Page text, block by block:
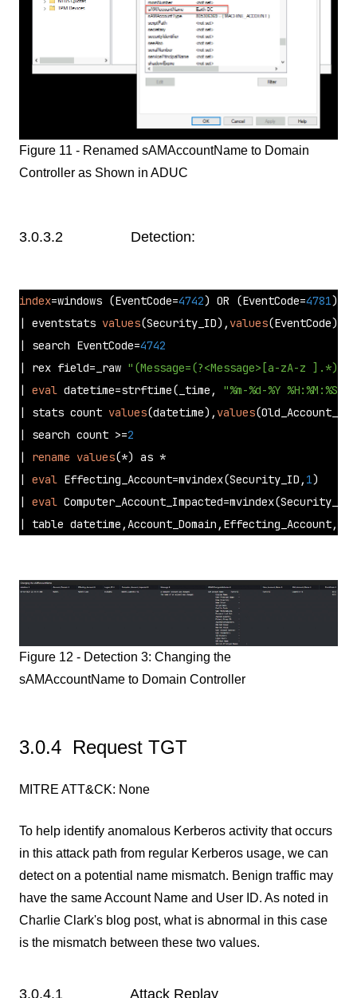
Figure 11 - Renamed sAMAccountName to Domain
Controller as Shown in ADUC
3.0.3.2 Detection:
index=windows (EventCode=4742) OR (EventCode=4781)
| eventstats values(Security_ID), values(EventCode)
| search EventCode=4742
| rex field=_raw "(Message=(?<Message>[a-zA-z ].*))"
| eval datetime=strftime(_time, "%m-%d-%Y
| stats count values(datetime), values
| search count >=2
| rename values(*) as *
| eval Effecting_Account=mvindex(Security_ID, 1)
| eval Computer_Account_Impacted=mvindex(Security_ID,
| table
Figure 12 - Detection 3: Changing the
sAMAccountName to Domain Controller
3.0.4 Request TGT
MITRE ATT&CK: None
To help identify anomalous Kerberos activity that occurs
in this attack path from regular Kerberos usage, we can
detect on a potential name mismatch. Benign traffic may
have the same Account Name and User ID. As noted in
Charlie Clark's blog post, what is abnormal in this case
is the mismatch between these two values.
3.0.4.1 Attack Replay